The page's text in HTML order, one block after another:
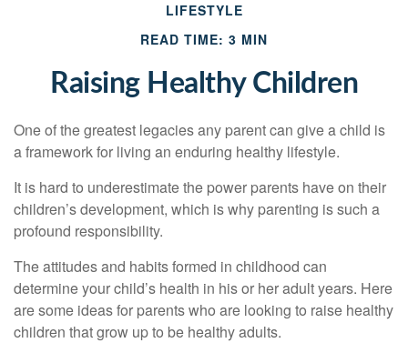
LIFESTYLE
READ TIME: 3 MIN
Raising Healthy Children
One of the greatest legacies any parent can give a child is
a framework for living an enduring healthy lifestyle.
It is hard to underestimate the power parents have on their
children’s development, which is why parenting is such a
profound responsibility.
The attitudes and habits formed in childhood can
determine your child’s health in his or her adult years. Here
are some ideas for parents who are looking to raise healthy
children that grow up to be healthy adults.